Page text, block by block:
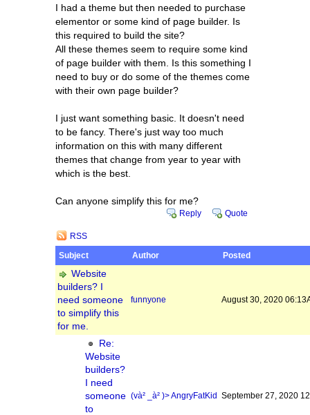
I had a theme but then needed to purchase
elementor or some kind of page builder. Is
this required to build the site?
All these themes seem to require some kind
of page builder with them. Is this something I
need to buy or do some of the themes come
with their own page builder?
I just want something basic. It doesn't need
to be fancy. There's just way too much
information on this with many different
themes that change from year to year with
which is the best.
Can anyone simplify this for me?
Reply Quote
RSS
Subject
Author Posted
Website
builders? I
need someone
to simplify this
for me.
funnyone August 30, 2020
Re:
Website
builders?
I need
someone
to
(và² _à² )> AngryFatKid September 27, 2020